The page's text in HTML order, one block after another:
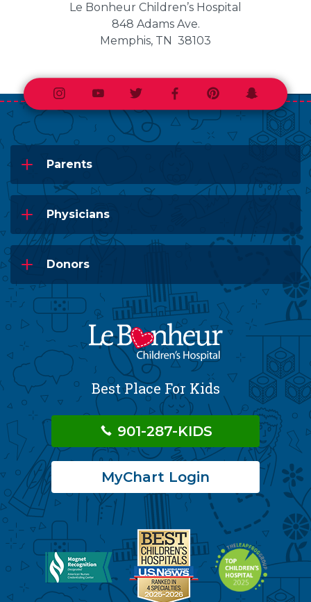
Le Bonheur Children’s Hospital
848 Adams Ave.
Memphis, TN 38103
InstagramYoutubeTwitterFacebookPinterestSnapchat
Parents
Physicians
Donors
Best Place For Kids
901-287-KIDS
MyChart Login